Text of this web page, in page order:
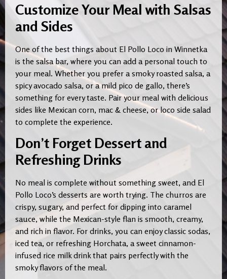
Customize Your Meal with Salsas
and Sides
One of the best things about El Pollo Loco in Winnetka
is the salsa bar, where you can add a personal touch to
your meal. Whether you prefer a smoky roasted salsa, a
spicy avocado salsa, or a mild pico de gallo, there’s
something for every taste. Pair your meal with delicious
sides like Mexican corn, mac & cheese, or loco side salad
to complete the experience.
Don’t Forget Dessert and
Refreshing Drinks
No meal is complete without something sweet, and El
Pollo Loco’s desserts are worth trying. The churros are
crispy, sugary, and perfect for dipping into caramel
sauce, while the Mexican-style flan is smooth, creamy,
and rich in flavor. For drinks, you can enjoy classic sodas,
iced tea, or refreshing Horchata, a sweet cinnamon-
infused rice milk drink that pairs perfectly with the
smoky flavors of the meal.